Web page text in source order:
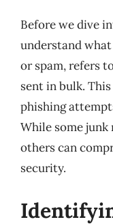
Before we dive
understand
or spam, refers
sent in bulk.
phishing
While some
others can
security.